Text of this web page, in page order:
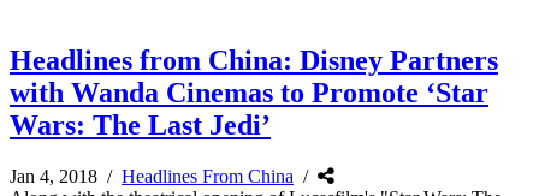
Headlines from China: Disney Partners
with Wanda Cinemas to Promote ‘Star
Wars: The Last Jedi’
Jan 4, 2018 / Headlines From China /